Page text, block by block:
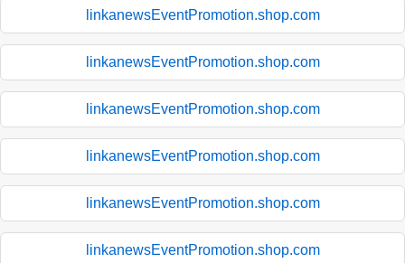
linkanewsEventPromotion.shop.com
linkanewsEventPromotion.shop.com
linkanewsEventPromotion.shop.com
linkanewsEventPromotion.shop.com
linkanewsEventPromotion.shop.com
linkanewsEventPromotion.shop.com